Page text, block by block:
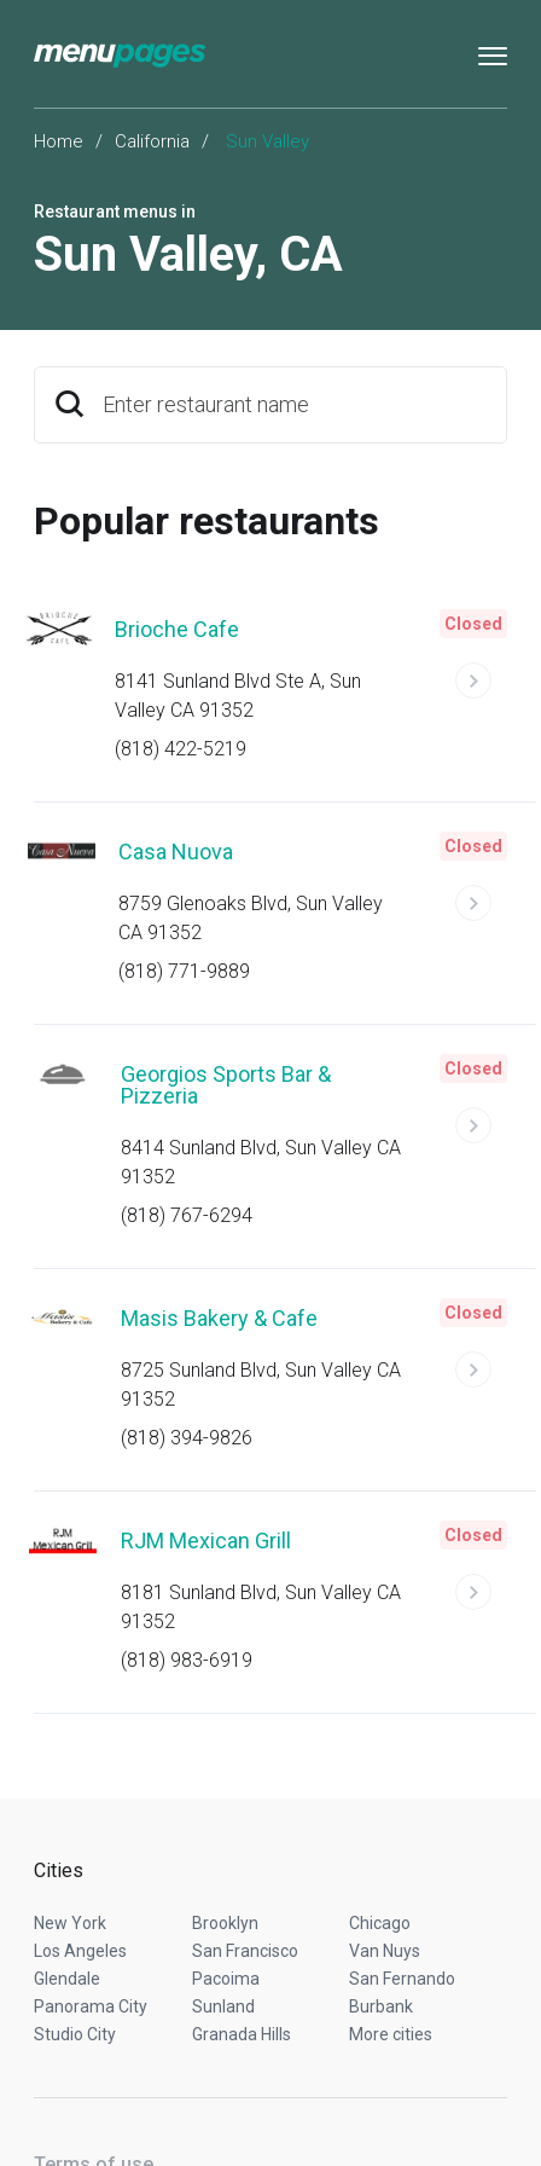
Home / California / Sun Valley
Restaurant menus in
Sun Valley, CA
Enter restaurant name
Popular restaurants
Brioche Cafe
8141 Sunland Blvd Ste A, Sun
Valley CA 91352
(818) 422-5219
Closed
Casa Nuova
8759 Glenoaks Blvd, Sun Valley
CA 91352
(818) 771-9889
Closed
Georgios Sports Bar &
Pizzeria
8414 Sunland Blvd, Sun Valley CA
91352
(818) 767-6294
Closed
Masis Bakery & Cafe
8725 Sunland Blvd, Sun Valley CA
91352
(818) 394-9826
Closed
RJM Mexican Grill
8181 Sunland Blvd, Sun Valley CA
91352
(818) 983-6919
Closed
Cities
New York Brooklyn
Chicago
Los Angeles
San Francisco
Van Nuys
Glendale
Pacoima
San Fernando
Panorama City
Sunland
Burbank
Studio City
Granada Hills More cities